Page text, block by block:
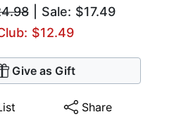
| Sale: $17.49
$12.49
Give as Gift
Share